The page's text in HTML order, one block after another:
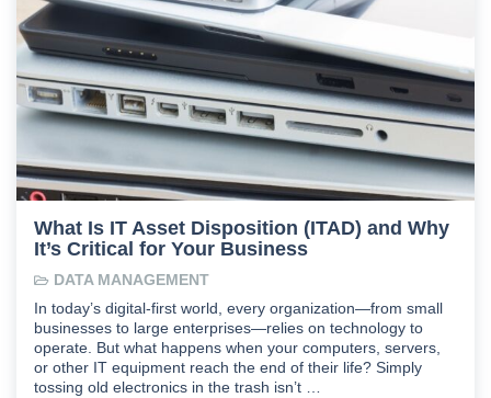
What Is IT Asset Disposition (ITAD) and Why
It’s Critical for Your Business
DATA MANAGEMENT
In today’s digital-first world, every organization—from small
businesses to large enterprises—relies on technology to
operate. But what happens when your computers, servers,
or other IT equipment reach the end of their life? Simply
tossing old electronics in the trash isn’t …